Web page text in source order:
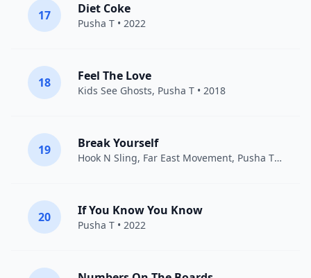
17 Diet Coke
Pusha T • 2022
18 Feel The Love
Kids See Ghosts, Pusha T • 2018
19 Break Yourself
Hook N Sling, Far East Movement, Pusha T• 2015
20 If You Know You Know
Pusha T • 2022